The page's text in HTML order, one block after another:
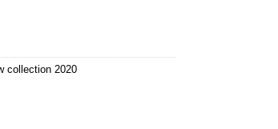
collection 2020